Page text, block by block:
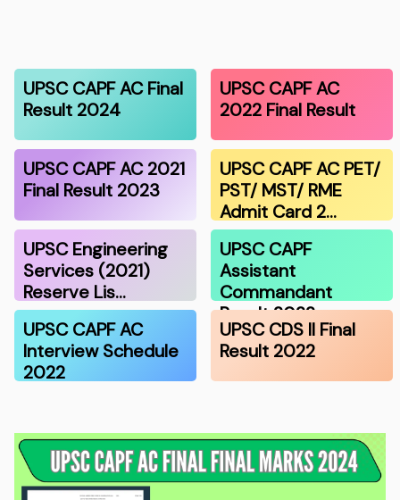
UPSC CAPF AC Final
Result 2024
UPSC CAPF AC
2022 Final Result
UPSC CAPF AC 2021
Final Result 2023
UPSC CAPF AC PET/
PST/ MST/ RME
Admit Card 2…
UPSC Engineering
Services (2021)
Reserve Lis…
UPSC CAPF
Assistant
Commandant
Result 2022
UPSC CAPF AC
Interview Schedule
2022
UPSC CDS II Final
Result 2022